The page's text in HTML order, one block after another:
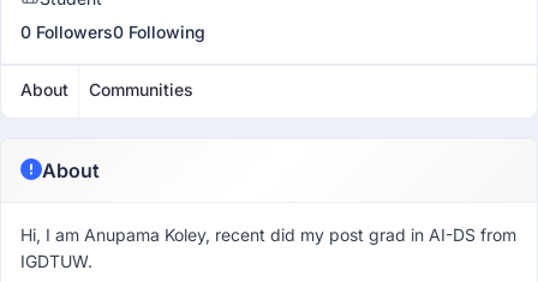
0 Followers0 Following
About Communities
About
Hi, I am Anupama Koley, recent did my post grad in AI-DS from
IGDTUW.